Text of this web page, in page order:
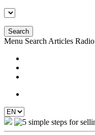
Search
Menu Search Articles Radio